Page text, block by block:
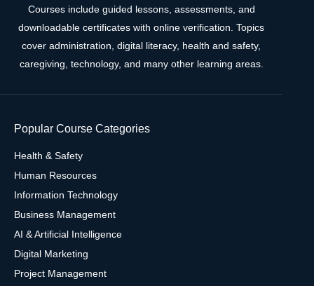
Courses include guided lessons, assessments, and
downloadable certificates with online verification. Topics
cover administration, digital literacy, health and safety,
caregiving, technology, and many other learning areas.
Popular Course Categories
Health & Safety
Human Resources
Information Technology
Business Management
AI & Artificial Intelligence
Digital Marketing
Project Management